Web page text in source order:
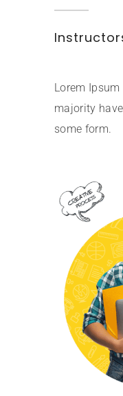
Lorem
majority
some form.